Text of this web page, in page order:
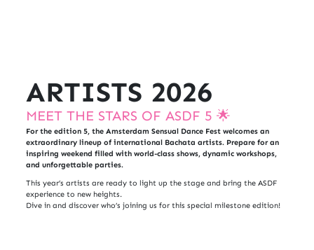
ARTISTS 2026
MEET THE STARS OF ASDF 5 🌟
For the edition 5, the Amsterdam Sensual Dance Fest welcomes an
extraordinary lineup of international Bachata artists. Prepare for an
inspiring weekend filled with world-class shows, dynamic workshops,
and unforgettable parties.
This year’s artists are ready to light up the stage and bring the ASDF
experience to new heights.
Dive in and discover who’s joining us for this special milestone edition!